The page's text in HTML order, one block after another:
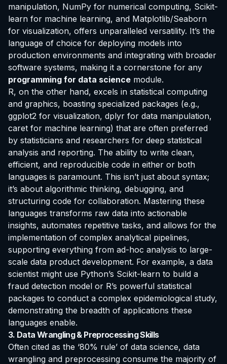
manipulation, NumPy for numerical computing, Scikit-
learn for machine learning, and Matplotlib/Seaborn
for visualization, offers unparalleled versatility. It’s the
language of choice for deploying models into
production environments and integrating with broader
software systems, making it a cornerstone for any
programming for data science module.
R, on the other hand, excels in statistical computing
and graphics, boasting specialized packages (e.g.,
ggplot2 for visualization, dplyr for data manipulation,
caret for machine learning) that are often preferred
by statisticians and researchers for deep statistical
analysis and reporting. The ability to write clean,
efficient, and reproducible code in either or both
languages is paramount. This isn’t just about syntax;
it’s about algorithmic thinking, debugging, and
structuring code for collaboration. Mastering these
languages transforms raw data into actionable
insights, automates repetitive tasks, and allows for the
implementation of complex analytical pipelines,
supporting everything from ad-hoc analysis to large-
scale data product development. For example, a data
scientist might use Python’s Scikit-learn to build a
fraud detection model or R’s powerful statistical
packages to conduct a complex epidemiological study,
demonstrating the breadth of applications these
languages enable.
3. Data Wrangling & Preprocessing Skills
Often cited as the ‘80% rule’ of data science, data
wrangling and preprocessing consume the majority of